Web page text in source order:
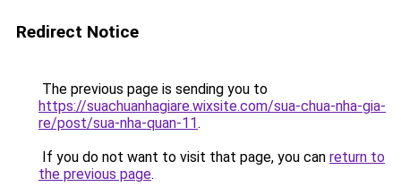
Redirect Notice
The previous page is sending you to
https://suachuanhagiare.wixsite.com/sua-chua-nha-gia-
re/post/sua-nha-quan-11.
If you do not want to visit that page, you can return to
the previous page.